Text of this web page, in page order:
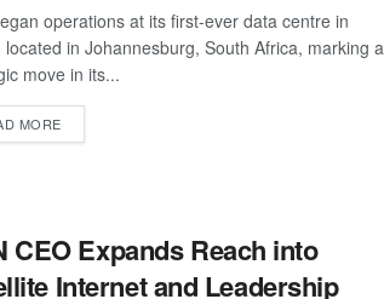
operations at its first-ever data centre in
located in Johannesburg, South Africa, marking a
move in its...
MOREDETAILS
CEO Expands Reach into
Internet and Leadership